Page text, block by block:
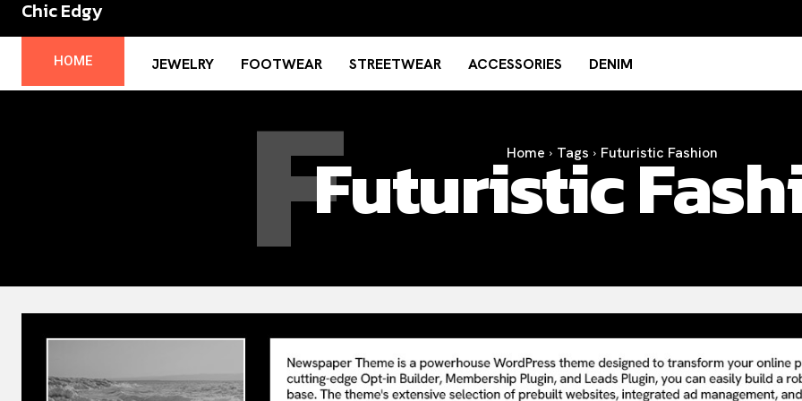
Chic Edgy
HOME JEWELRY FOOTWEAR STREETWEAR ACCESSORIES DENIM
Home Tags Futuristic Fashion
Futuristic
F